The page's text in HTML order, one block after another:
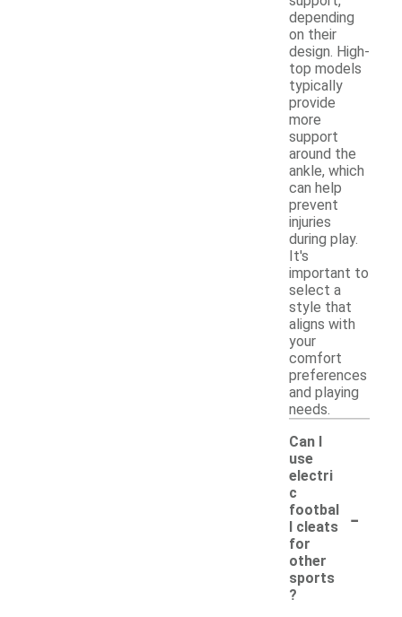
depending
on their
design. High-
top models
typically
provide
more
support
around the
ankle, which
can help
prevent
injuries
during play.
It's
important to
select a
style that
aligns with
your
comfort
preferences
and playing
needs.
Can I
use
electri
c
footbal
l cleats
for
other
sports
?
-